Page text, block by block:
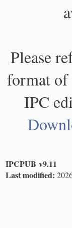
Please
format of
IPC
IPCPUB v9.11
Last modified: